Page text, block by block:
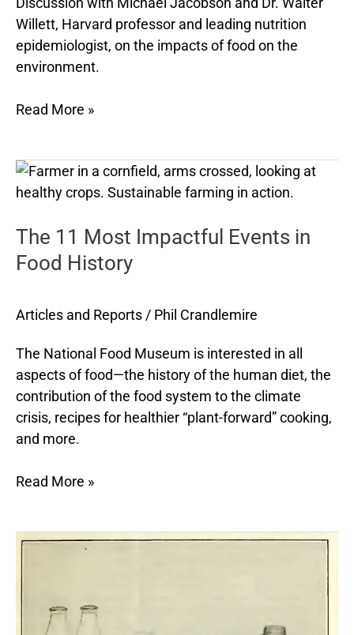
Willett, Harvard professor and leading nutrition
epidemiologist, on the impacts of food on the
environment.
Read More »
The 11 Most Impactful Events in
Food History
Articles and Reports/ Phil Crandlemire
The National Food Museum is interested in all
aspects of food—the history of the human diet, the
contribution of the food system to the climate
crisis, recipes for healthier “plant-forward” cooking,
and more.
The
11
Impactful
Events
History
Read More »
Dietary
Graphics